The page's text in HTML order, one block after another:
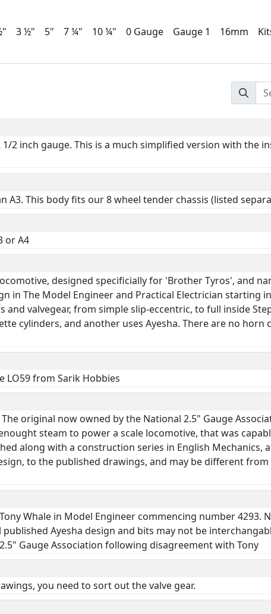
3 ½" 5" 7 ¼" 10 ¼" 0 Gauge Gauge 1 16mm
2 inch gauge. This is a much simplified version with the
A3. This body fits our 8 wheel tender chassis (listed
or A4
designed specificially for 'Brother Tyros', and
in The Model Engineer and Practical Electrician starting
valvegear, from simple slip-eccentric, to full inside
cylinders, and another uses Ayesha. There are no horn
LO59 from Sarik Hobbies
original now owned by the National 2.5" Gauge
steam to power a scale locomotive, that was
along with a construction series in English Mechanics,
to the published drawings, and may be different from
Whale in Model Engineer commencing number 4293.
Ayesha design and bits may not be
Gauge Association following disagreement with Tony
you need to sort out the valve gear.